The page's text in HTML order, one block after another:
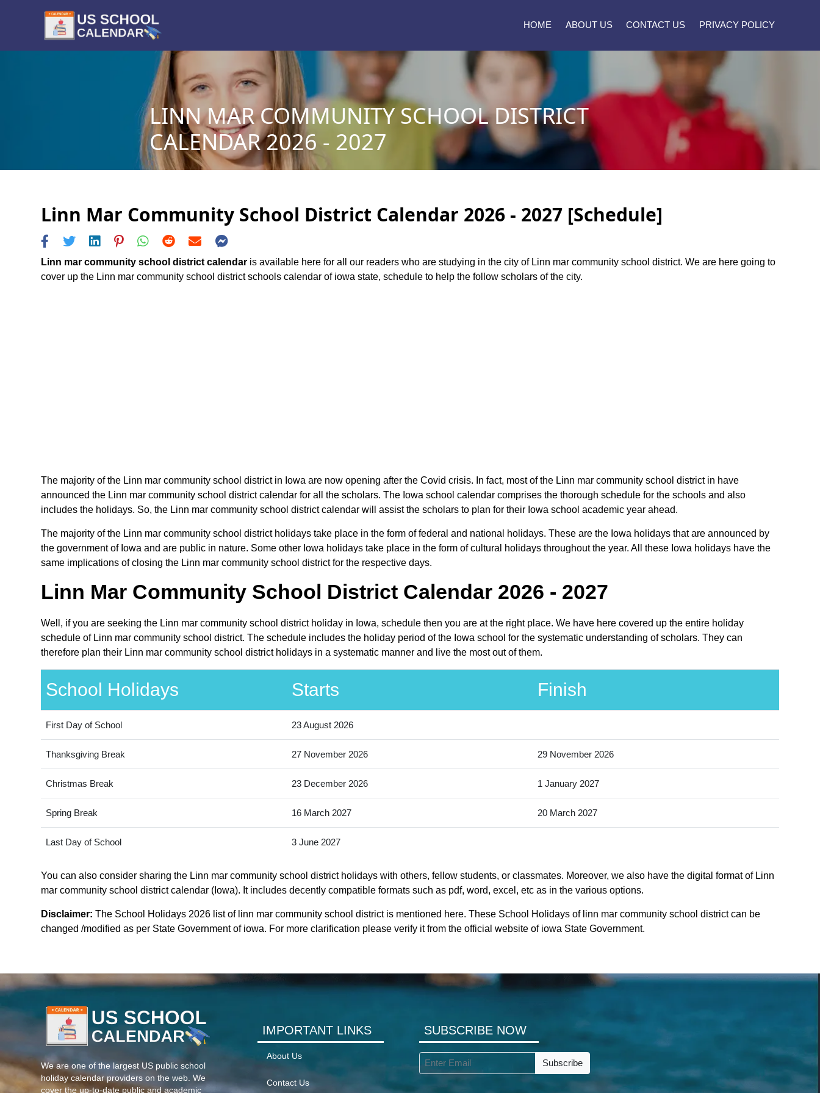
HOME ABOUT US CONTACT US PRIVACY POLICY
LINN MAR COMMUNITY SCHOOL DISTRICT
CALENDAR 2026 - 2027
Linn Mar Community School District Calendar 2026 - 2027 [Schedule]
Linn mar community school district calendar is available here for all our readers who are studying in the city of Linn mar community school district. We are here going to
cover up the Linn mar community school district schools calendar of iowa state, schedule to help the follow scholars of the city.
The majority of the Linn mar community school district in Iowa are now opening after the Covid crisis. In fact, most of the Linn mar community school district in have
announced the Linn mar community school district calendar for all the scholars. The Iowa school calendar comprises the thorough schedule for the schools and also
includes the holidays. So, the Linn mar community school district calendar will assist the scholars to plan for their Iowa school academic year ahead.
The majority of the Linn mar community school district holidays take place in the form of federal and national holidays. These are the Iowa holidays that are announced by
the government of Iowa and are public in nature. Some other Iowa holidays take place in the form of cultural holidays throughout the year. All these Iowa holidays have the
same implications of closing the Linn mar community school district for the respective days.
Linn Mar Community School District Calendar 2026 - 2027
Well, if you are seeking the Linn mar community school district holiday in Iowa, schedule then you are at the right place. We have here covered up the entire holiday
schedule of Linn mar community school district. The schedule includes the holiday period of the Iowa school for the systematic understanding of scholars. They can
therefore plan their Linn mar community school district holidays in a systematic manner and live the most out of them.
School Holidays Starts Finish
First Day of School 23 August 2026
Thanksgiving Break 27 November 2026 29 November 2026
Christmas Break 23 December 2026 1 January 2027
Spring Break 16 March 2027 20 March 2027
Last Day of School 3 June 2027
You can also consider sharing the Linn mar community school district holidays with others, fellow students, or classmates. Moreover, we also have the digital format of Linn
mar community school district calendar (Iowa). It includes decently compatible formats such as pdf, word, excel, etc as in the various options.
Disclaimer: The School Holidays 2026 list of linn mar community school district is mentioned here. These School Holidays of linn mar community school district can be
changed /modified as per State Government of iowa. For more clarification please verify it from the official website of iowa State Government.
We are one of the largest US public school
holiday calendar providers on the web. We
cover the up-to-date public and academic
IMPORTANT LINKS
About Us
Contact Us
SUBSCRIBE NOW
Subscribe